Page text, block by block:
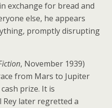
exchange for bread and
else, he appears
promptly disrupting
, November 1939)
from Mars to Jupiter
prize. It is
later regretted a